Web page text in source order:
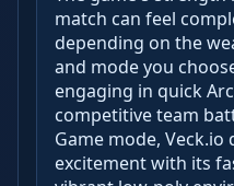
match can feel
depending on the
and mode you
engaging in quick
competitive team
Game mode,
excitement with its